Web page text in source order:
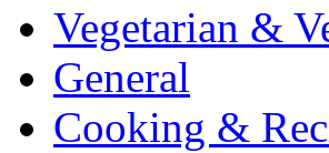
Vegetarian &
General
Cooking &